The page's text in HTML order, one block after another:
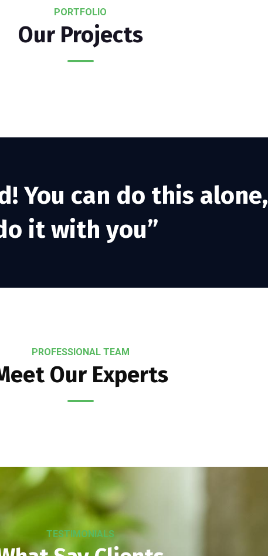
PORTFOLIO
Our Projects
You can do this alone,
it with you”
PROFESSIONAL TEAM
Our Experts
TESTIMONIALS